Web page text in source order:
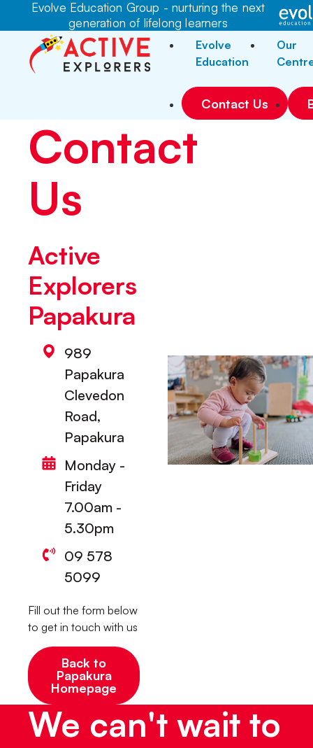
Evolve Education Group - nurturing the next
generation of lifelong learners
Evolve
Education
Our
Contact Us
Contact
Us
Active
Explorers
Papakura
989
Papakura
Clevedon
Road,
Papakura
Monday -
Friday
7.00am -
5.30pm
09 578
5099
Fill out the form below
to get in touch with us
Back to
Papakura
Homepage
We can't wait to